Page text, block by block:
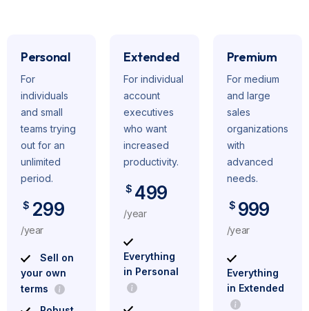
Personal
For
individuals
and small
teams trying
out for an
unlimited
period.
$ 299
/year
Sell on
your own
terms
Extended
For individual
account
executives
who want
increased
productivity.
$ 499
/year
Everything
in Personal
Premium
For medium
and large
sales
organizations
with
advanced
needs.
$ 999
/year
Everything
in Extended